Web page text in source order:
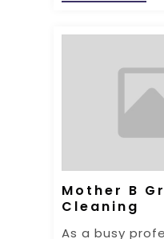
Mother B
Cleaning
As a busy